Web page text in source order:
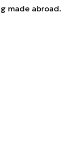
made abroad.